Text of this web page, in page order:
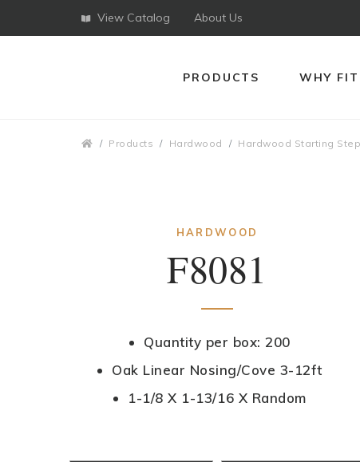
View Catalog About Us
PRODUCTS WHY
Products Hardwood Hardwood Starting
HARDWOOD
F8081
Quantity per box: 200
Oak Linear Nosing/Cove 3-12ft
1-1/8 X 1-13/16 X Random